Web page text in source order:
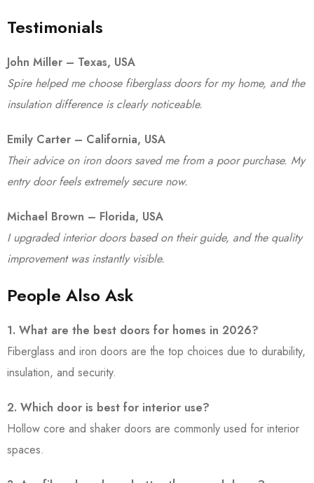
Testimonials
John Miller – Texas, USA
Spire helped me choose fiberglass doors for my home, and the
insulation difference is clearly noticeable.
Emily Carter – California, USA
Their advice on iron doors saved me from a poor purchase. My
entry door feels extremely secure now.
Michael Brown – Florida, USA
I upgraded interior doors based on their guide, and the quality
improvement was instantly visible.
People Also Ask
1. What are the best doors for homes in 2026?
Fiberglass and iron doors are the top choices due to durability,
insulation, and security.
2. Which door is best for interior use?
Hollow core and shaker doors are commonly used for interior
spaces.